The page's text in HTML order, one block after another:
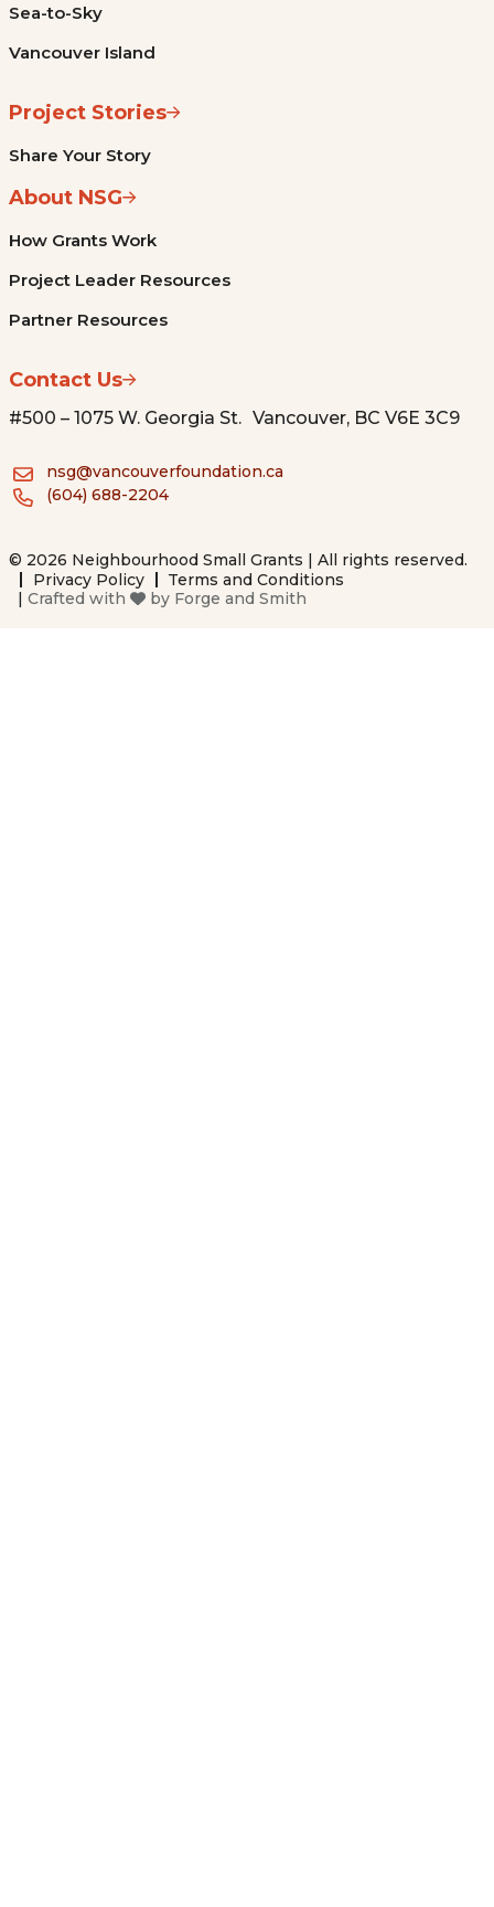
Sea-to-Sky
Vancouver Island
Project Stories
Share Your Story
About NSG
How Grants Work
Project Leader Resources
Partner Resources
Contact Us
#500 – 1075 W. Georgia St. Vancouver, BC V6E 3C9
nsg@vancouverfoundation.ca
(604) 688-2204
© 2026 Neighbourhood Small Grants | All rights reserved.
Privacy Policy
Terms and Conditions
| Crafted with by Forge and Smith